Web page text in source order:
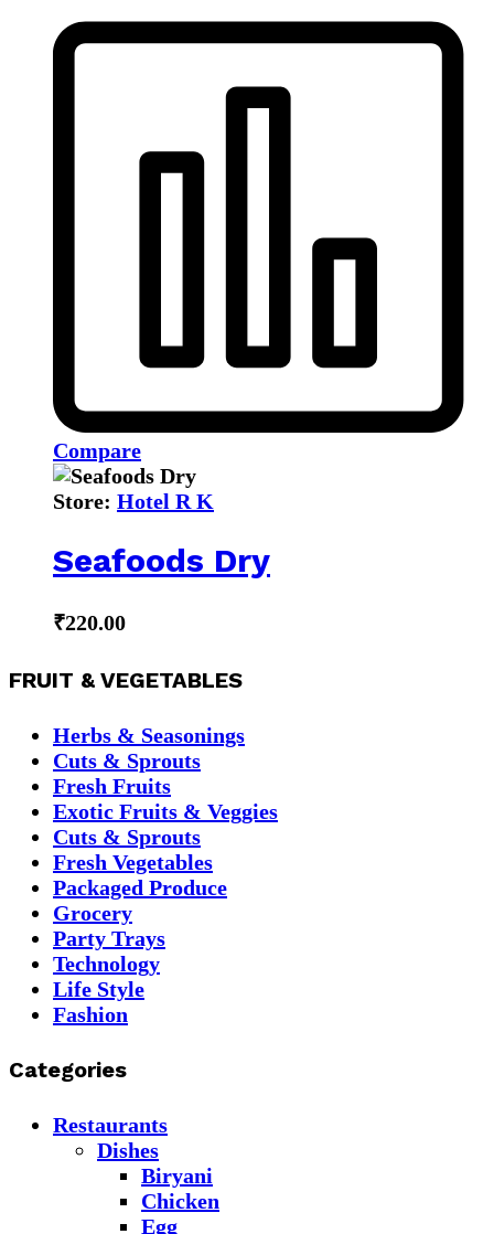
Compare
Store: Hotel R K
Seafoods Dry
₹220.00
FRUIT & VEGETABLES
Herbs & Seasonings
Cuts & Sprouts
Fresh Fruits
Exotic Fruits & Veggies
Cuts & Sprouts
Fresh Vegetables
Packaged Produce
Grocery
Party Trays
Technology
Life Style
Fashion
Categories
Restaurants
Dishes
Biryani
Chicken
Egg